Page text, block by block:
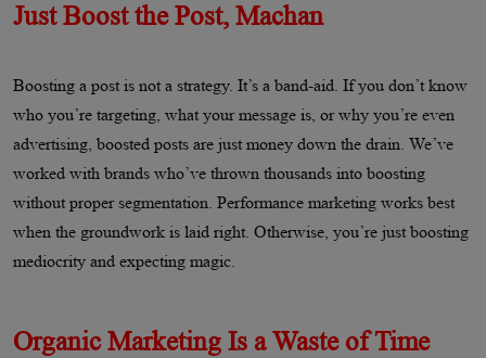
Just Boost the Post, Machan
Boosting a post is not a strategy. It’s a band-aid. If you don’t know
who you’re targeting, what your message is, or why you’re even
advertising, boosted posts are just money down the drain. We’ve
worked with brands who’ve thrown thousands into boosting
without proper segmentation. Performance marketing works best
when the groundwork is laid right. Otherwise, you’re just boosting
mediocrity and expecting magic.
Organic Marketing Is a Waste of Time